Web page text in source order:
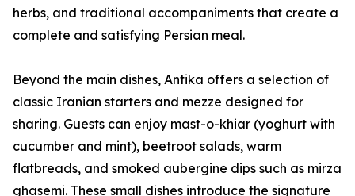
herbs, and traditional accompaniments that create a
complete and satisfying Persian meal.
Beyond the main dishes, Antika offers a selection of
classic Iranian starters and mezze designed for
sharing. Guests can enjoy mast-o-khiar (yoghurt with
cucumber and mint), beetroot salads, warm
flatbreads, and smoked aubergine dips such as mirza
ghasemi. These small dishes introduce the signature